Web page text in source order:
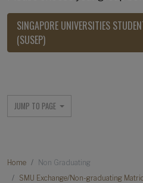
SINGAPORE UNIVERSITIES
(SUSEP)
Exchange/Non-
JUMP TO PAGE
Breadcrumb
Home
Non Graduating
SMU Exchange/Non-graduating